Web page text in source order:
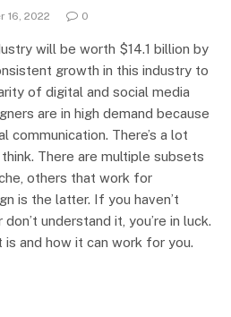
16, 2022 0
will be worth $14.1 billion by
growth in this industry to
of digital and social media
are in high demand because
communication. There’s a lot
There are multiple subsets
others that work for
is the latter. If you haven’t
understand it, you’re in luck.
is and how it can work for you.